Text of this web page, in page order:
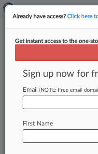
Menu options for Cole Scott &
Clients Case Activity
Already have access?Click here
Get instant access to the one-
Sign up now for
Email (NOTE: Free email
First Name